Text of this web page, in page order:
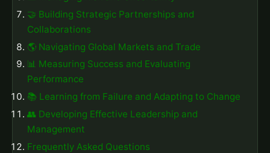
🤝 Building Strategic Partnerships and
Collaborations
🌎 Navigating Global Markets and Trade
📊 Measuring Success and Evaluating
Performance
📚 Learning from Failure and Adapting to Change
👥 Developing Effective Leadership and
Management
Frequently Asked Questions